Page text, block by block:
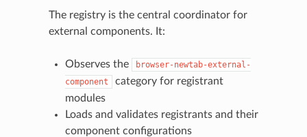
The registry is the central coordinator for
external components. It:
Observes the
browser-newtab-external-
component
category for registrant
modules
Loads and validates registrants and their
component configurations